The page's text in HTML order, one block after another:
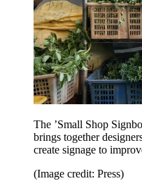
The ’Small Shop
brings together
create signage to
(Image credit: Press)